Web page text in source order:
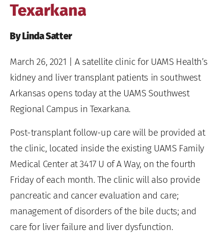
Texarkana
By Linda Satter
March 26, 2021 | A satellite clinic for UAMS Health’s
kidney and liver transplant patients in southwest
Arkansas opens today at the UAMS Southwest
Regional Campus in Texarkana.
Post-transplant follow-up care will be provided at
the clinic, located inside the existing UAMS Family
Medical Center at 3417 U of A Way, on the fourth
Friday of each month. The clinic will also provide
pancreatic and cancer evaluation and care;
management of disorders of the bile ducts; and
care for liver failure and liver dysfunction.